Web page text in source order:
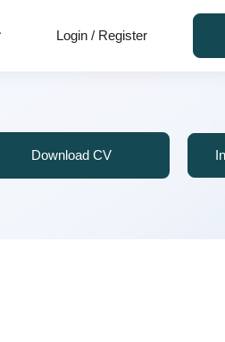
Login / Register
Download CV